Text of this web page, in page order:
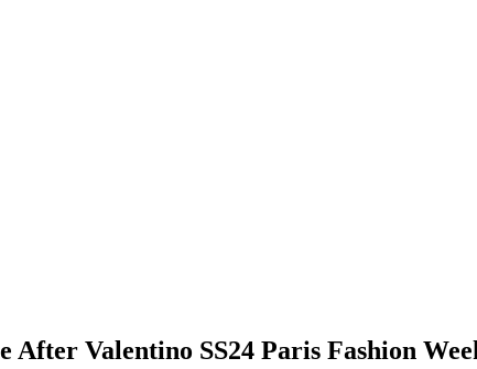
After Valentino SS24 Paris Fashion